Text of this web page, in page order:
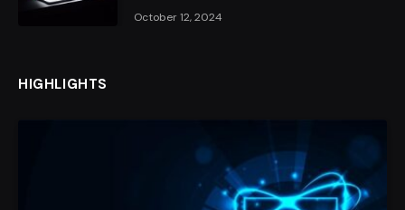
October 12, 2024
HIGHLIGHTS